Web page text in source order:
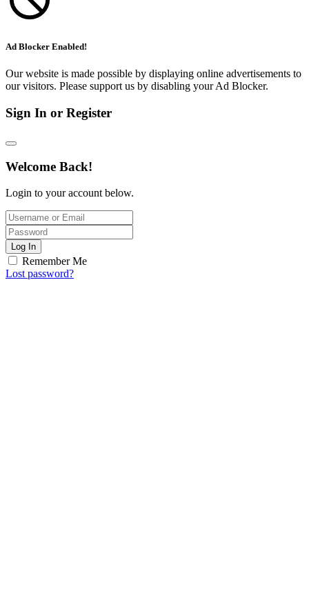
Ad Blocker Enabled!
Our website is made possible by displaying online advertisements to
our visitors. Please support us by disabling your Ad Blocker.
Sign In or Register
Welcome Back!
Login to your account below.
Log In
Remember Me
Lost password?